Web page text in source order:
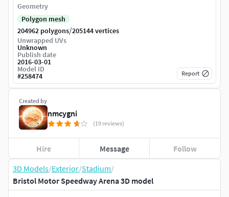
3D Models/Exterior/Stadium/
Bristol Motor Speedway Arena 3D model
Created by
nmcygni
(19 reviews)
Hire Message Follow
Geometry
Polygon mesh
204962 polygons/205144 vertices
Unwrapped UVs
Unknown
Publish date
2016-03-01
Model ID
#258474 Report